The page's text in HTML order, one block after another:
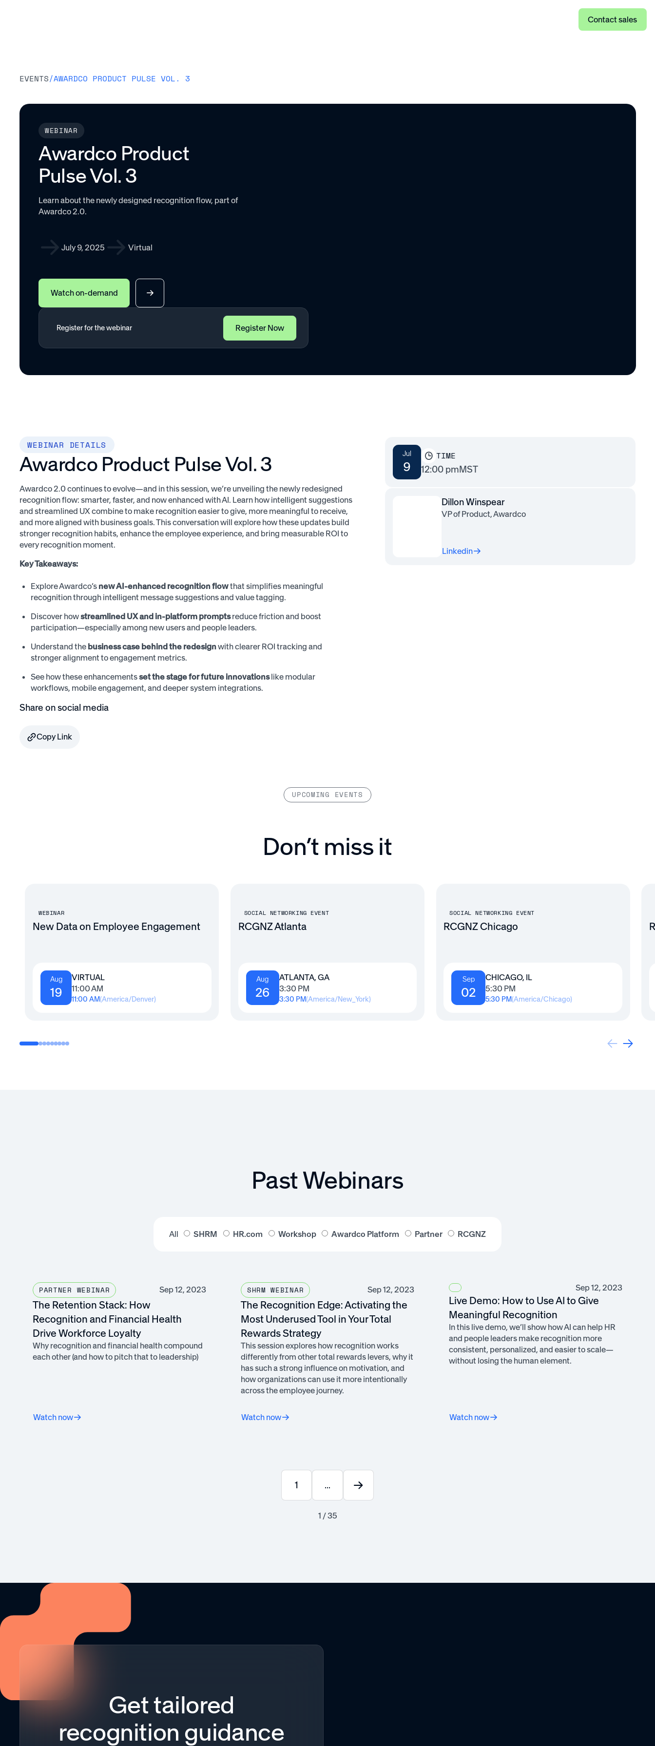
Contact sales
EVENTS/AWARDCO PRODUCT PULSE VOL. 3
WEBINAR
Awardco Product
Pulse Vol. 3
Learn about the newly designed recognition flow, part of
Awardco 2.0.
July 9, 2025 Virtual
Watch on-demand
WEBINAR DETAILS
Awardco Product Pulse Vol. 3
Awardco 2.0 continues to evolve—and in this session, we’re unveiling the newly redesigned
recognition flow: smarter, faster, and now enhanced with AI. Learn how intelligent suggestions
and streamlined UX combine to make recognition easier to give, more meaningful to receive,
and more aligned with business goals. This conversation will explore how these updates build
stronger recognition habits, enhance the employee experience, and bring measurable ROI to
every recognition moment.
Key Takeaways:
Explore Awardco’s new AI-enhanced recognition flowthat simplifies meaningful
recognition through intelligent message suggestions and value tagging.
Discover howstreamlined UX and in-platform promptsreduce friction and boost
participation—especially among new users and people leaders.
Understand the business case behind the redesignwith clearer ROI tracking and
stronger alignment to engagement metrics.
See how these enhancementsset the stage for future innovationslike modular
workflows, mobile engagement, and deeper system integrations.
Share on social media
Copy Link
Jul
9
TIME
12:00 pmMST
Dillon Winspear
VP of Product, Awardco
Linkedin
UPCOMING EVENTS
Don’t miss it
WEBINAR
New Data on Employee Engagement
Aug
19
VIRTUAL
11:00 AM
11:00 AM(America/Denver)
SOCIAL NETWORKING EVENT
RCGNZ Atlanta
Aug
26
ATLANTA, GA
3:30 PM
3:30 PM(America/New_York)
SOCIAL NETWORKING EVENT
RCGNZ Chicago
Sep
02
CHICAGO, IL
5:30 PM
5:30 PM(America/Chicago)
Past Webinars
All SHRM HR.com Workshop Awardco Platform Partner RCGNZ
PARTNER WEBINAR Sep 12, 2023
The Retention Stack: How
Recognition and Financial Health
Drive Workforce Loyalty
Why recognition and financial health compound
each other (and how to pitch that to leadership)
Watch now
SHRM WEBINAR Sep 12, 2023
The Recognition Edge: Activating the
Most Underused Tool in Your Total
Rewards Strategy
This session explores how recognition works
differently from other total rewards levers, why it
has such a strong influence on motivation, and
how organizations can use it more intentionally
across the employee journey.
Watch now
Sep 12, 2023
Live Demo: How to Use AI to Give
Meaningful Recognition
In this live demo, we’ll show how AI can help HR
and people leaders make recognition more
consistent, personalized, and easier to scale—
without losing the human element.
Watch now
1 ...
1 / 35
Get tailored
recognition guidance